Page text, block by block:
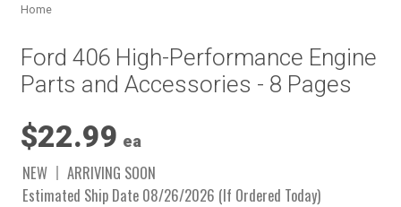
Home
Ford 406 High-Performance Engine
Parts and Accessories - 8 Pages
$22.99 ea
NEW
ARRIVING SOON
Estimated Ship Date 08/26/2026 (If Ordered Today)